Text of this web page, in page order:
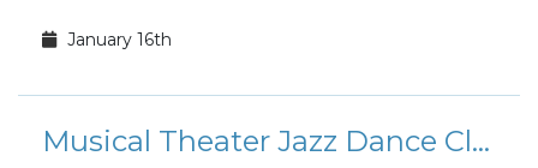
January 16th
Musical Theater Jazz Dance Class - Last Day to Sign Up